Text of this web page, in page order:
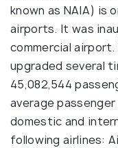
known as NAIA) is
airports. It was
commercial
upgraded several
45,082,544
average
domestic and
following airlines: